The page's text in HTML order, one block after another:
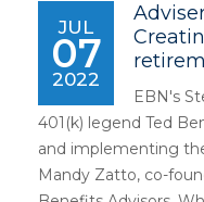
JUL
07
2022
EBN's
401(k) legend Ted
and implementing
Mandy Zatto, co-